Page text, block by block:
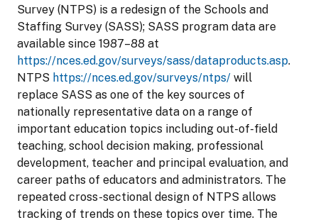
principalship, what percentage retired or
sought work in another occupational field.
Survey (NTPS) is a redesign of the Schools and
Staffing Survey (SASS); SASS program data are
available since 1987–88 at
https://nces.ed.gov/surveys/sass/dataproducts.asp.
NTPS https://nces.ed.gov/surveys/ntps/ will
replace SASS as one of the key sources of
nationally representative data on a range of
important education topics including out-of-field
teaching, school decision making, professional
development, teacher and principal evaluation, and
career paths of educators and administrators. The
repeated cross-sectional design of NTPS allows
tracking of trends on these topics over time. The